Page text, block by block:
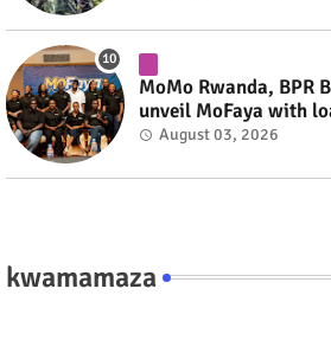
MoMo Rwanda, BPR
unveil MoFaya with
#rwanda #RwOT
August 03, 2026
kwamamaza